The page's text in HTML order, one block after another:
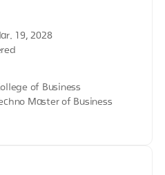
19, 2028
of Business
Master of Business